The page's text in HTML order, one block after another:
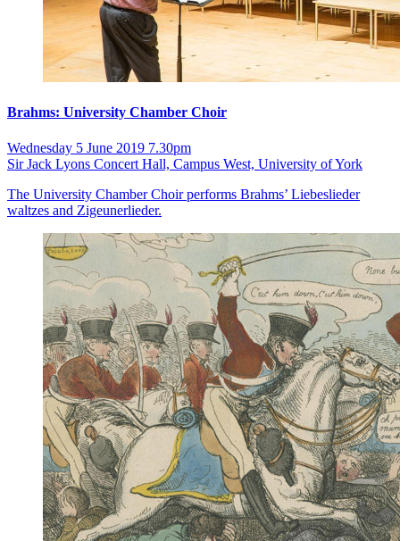
Brahms: University Chamber Choir
Wednesday 5 June 2019 7.30pm
Sir Jack Lyons Concert Hall, Campus West, University of York
The University Chamber Choir performs Brahms’ Liebeslieder
waltzes and Zigeunerlieder.